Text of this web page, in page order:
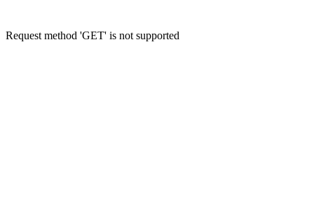
Request method 'GET' is not supported